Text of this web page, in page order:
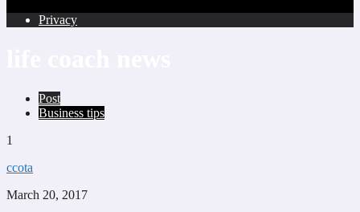
Privacy
Post
Business tips
1
ccota
March 20, 2017